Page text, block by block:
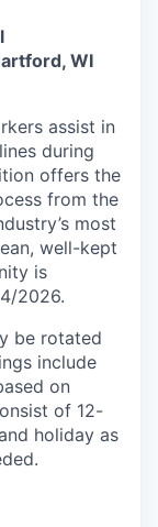
WI
assist in
during
offers the
from the
most
well-kept
is
2026.
be rotated
include
on
of 12-
holiday as